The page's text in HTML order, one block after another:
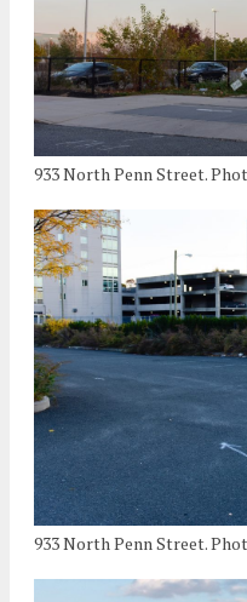
933 North Penn Street.
933 North Penn Street.